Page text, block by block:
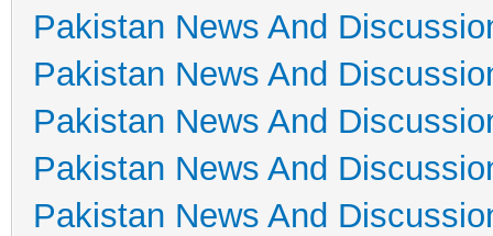
Pakistan News And
Pakistan News And
Pakistan News And
Pakistan News And
Pakistan News And